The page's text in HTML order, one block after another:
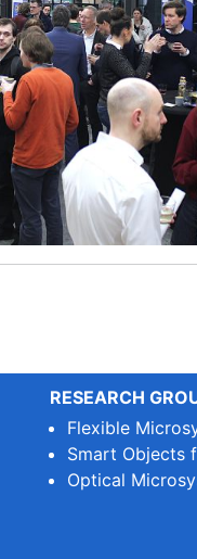
RESEARCH
Flexible
Smart Objects
Optical